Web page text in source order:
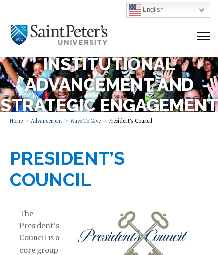
English
INSTITUTIONAL
ADVANCEMENT AND
STRATEGIC ENGAGEMENT
Home Advancement Ways To Give President’s Council
PRESIDENT’S
COUNCIL
The
President’s
Council is a
core group